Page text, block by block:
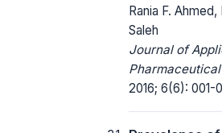
Rania F. Ahmed,
Saleh
Journal of
2016; 6(6): 001-